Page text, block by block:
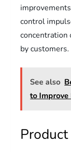
control
concentration
by customers.
See also
to Improve
Product